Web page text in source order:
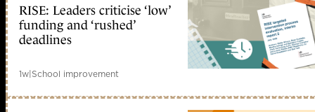
RISE: Leaders criticise ‘low’
funding and ‘rushed’
deadlines
1w|School improvement